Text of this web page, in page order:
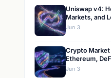
Uniswap v4:
Markets, and
Jun 3
Crypto
Ethereum,
Jun 3